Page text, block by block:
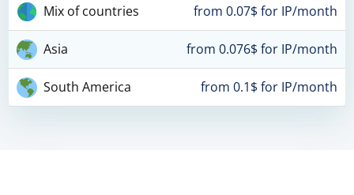
Mix of countries from 0.07$ for IP/month
Asia from 0.076$ for IP/month
South America from 0.1$ for IP/month